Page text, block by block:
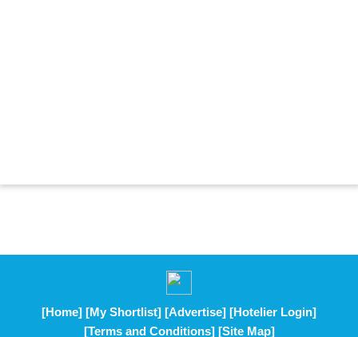
[Home] [My Shortlist] [Advertise] [Hotelier Login]
[Terms and Conditions] [Site Map]